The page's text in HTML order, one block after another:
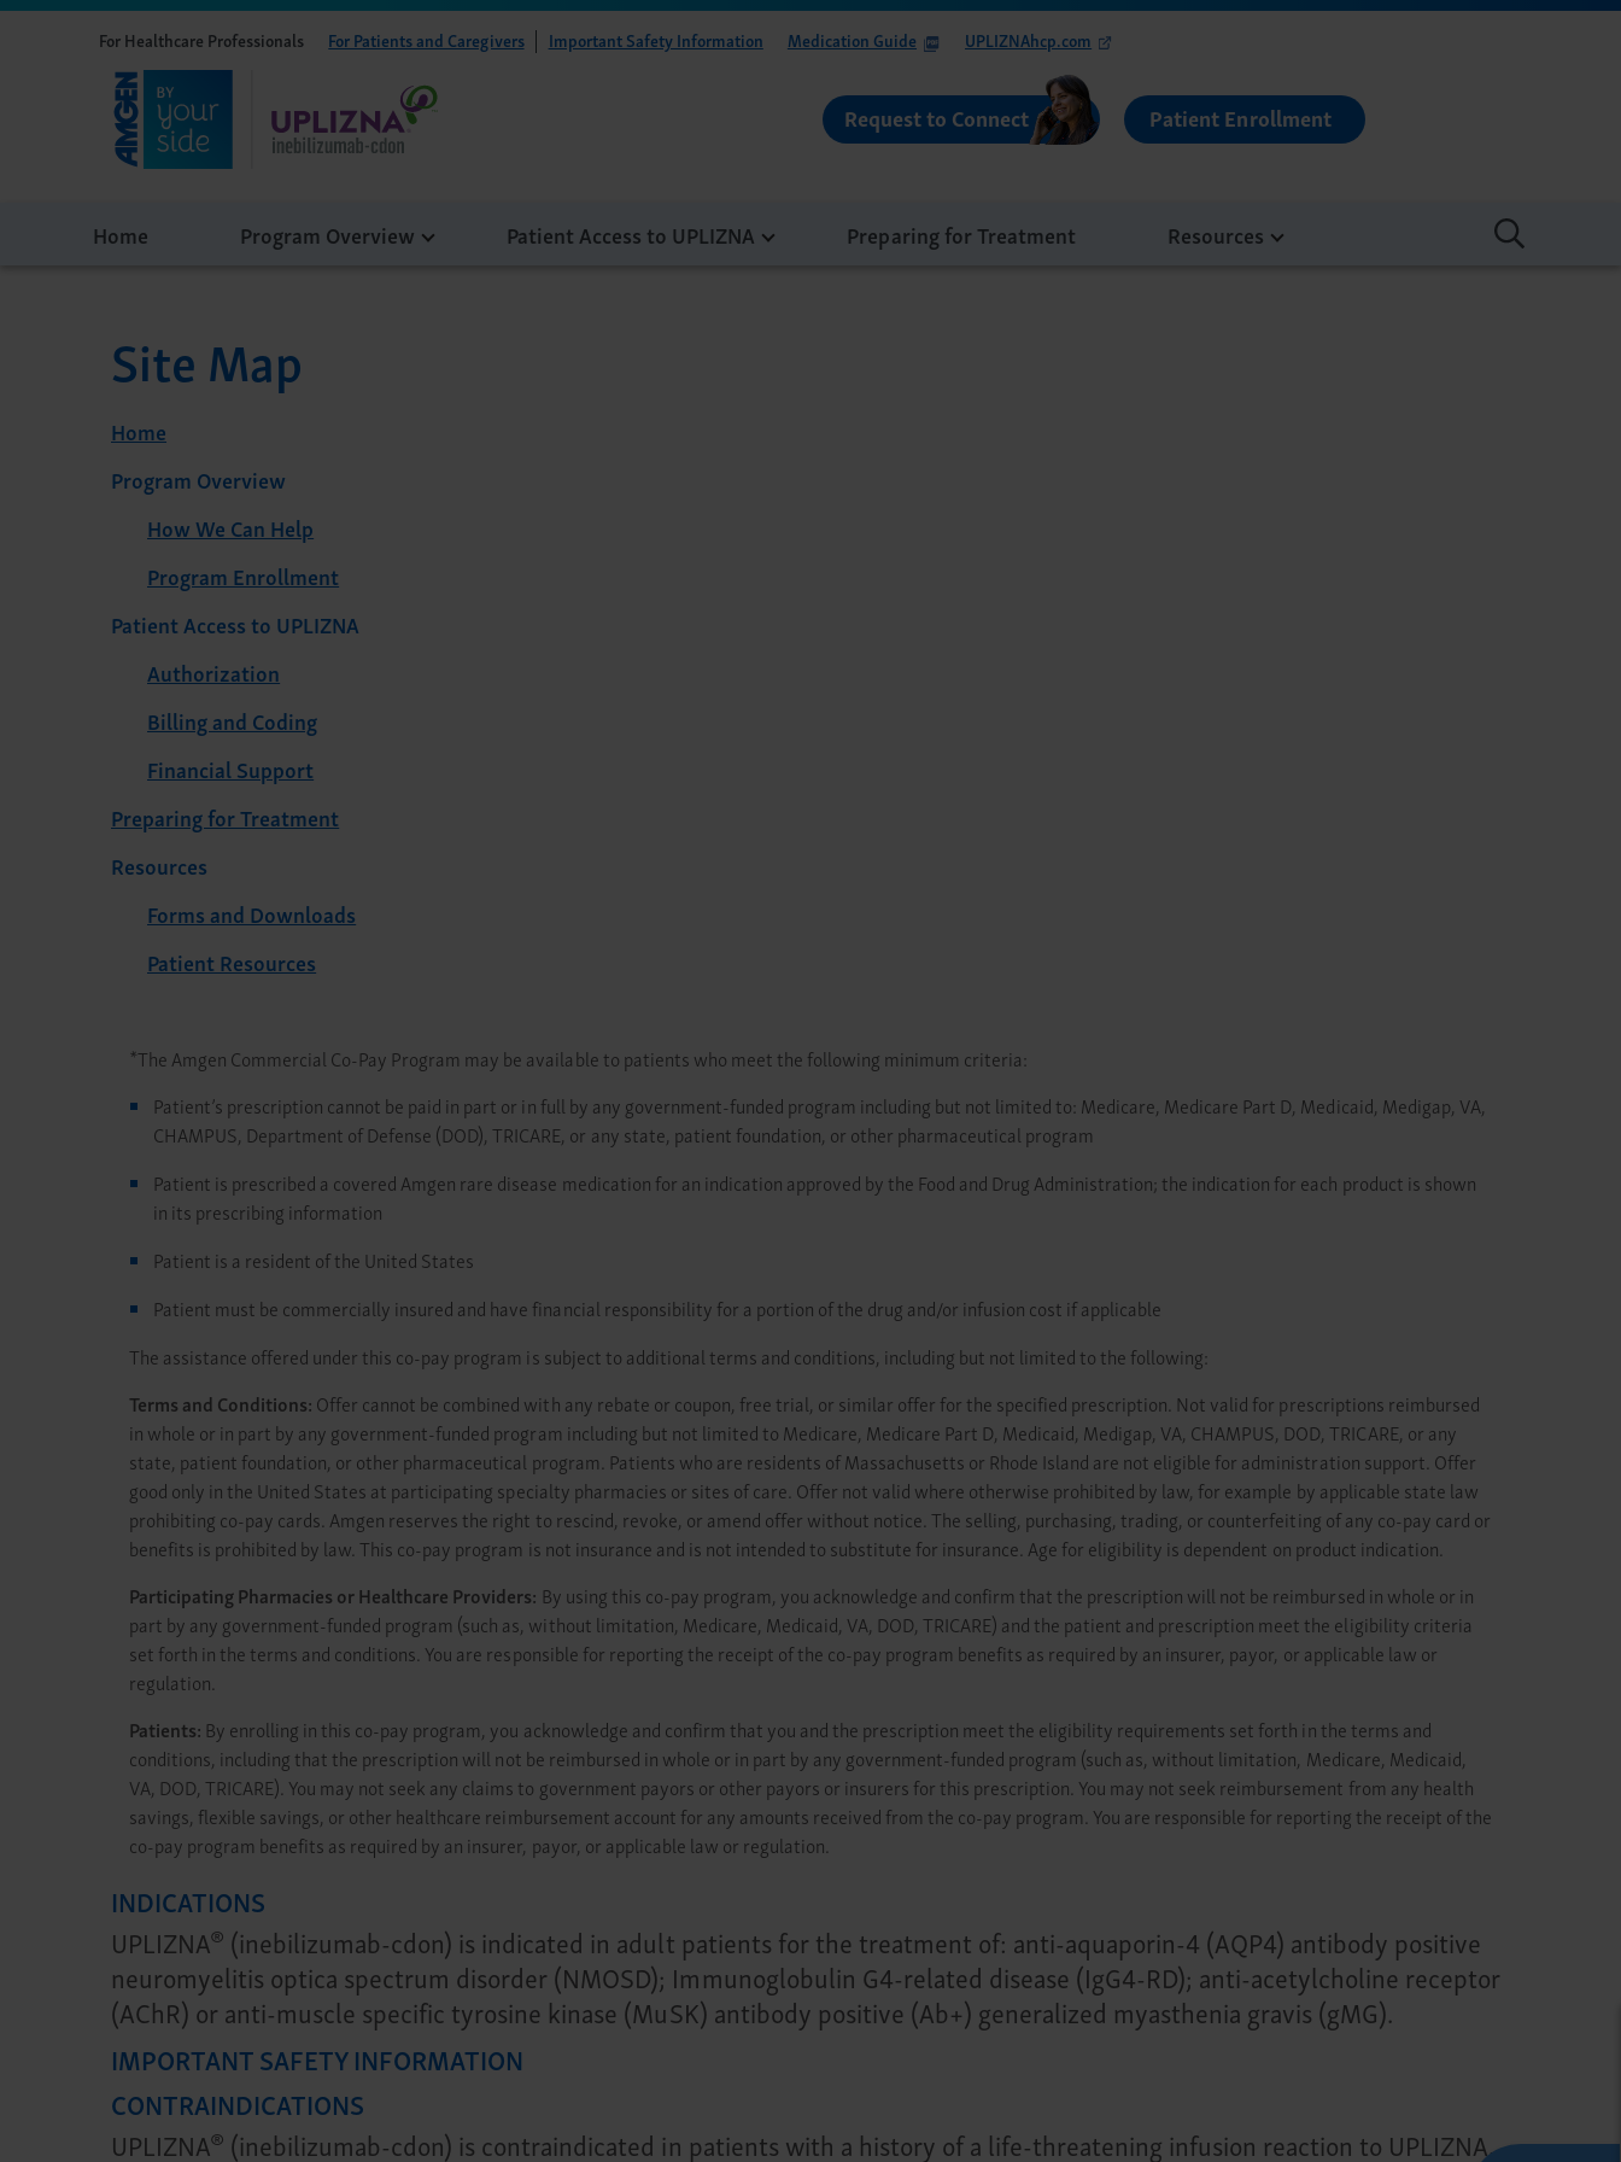
For Healthcare Professionals For Patients and Caregivers Important Safety Information Medication Guide UPLIZNAhcp.com
Request to Connect Patient Enrollment
Home Program Overview Patient Access to UPLIZNA Preparing for Treatment Resources
Site Map
Home
Program Overview
How We Can Help
Program Enrollment
Patient Access to UPLIZNA
Authorization
Billing and Coding
Financial Support
Preparing for Treatment
Resources
Forms and Downloads
Patient Resources
*The Amgen Commercial Co-Pay Program may be available to patients who meet the following minimum criteria:
Patient’s prescription cannot be paid in part or in full by any government-funded program including but not limited to: Medicare, Medicare Part D, Medicaid, Medigap, VA,
CHAMPUS, Department of Defense (DOD), TRICARE, or any state, patient foundation, or other pharmaceutical program
Patient is prescribed a covered Amgen rare disease medication for an indication approved by the Food and Drug Administration; the indication for each product is shown
in its prescribing information
Patient is a resident of the United States
Patient must be commercially insured and have financial responsibility for a portion of the drug and/or infusion cost if applicable
The assistance offered under this co-pay program is subject to additional terms and conditions, including but not limited to the following:
Terms and Conditions:Offer cannot be combined with any rebate or coupon, free trial, or similar offer for the specified prescription. Not valid for prescriptions reimbursed
in whole or in part by any government-funded program including but not limited to Medicare, Medicare Part D, Medicaid, Medigap, VA, CHAMPUS, DOD, TRICARE, or any
state, patient foundation, or other pharmaceutical program. Patients who are residents of Massachusetts or Rhode Island are not eligible for administration support. Offer
good only in the United States at participating specialty pharmacies or sites of care. Offer not valid where otherwise prohibited by law, for example by applicable state law
prohibiting co-pay cards. Amgen reserves the right to rescind, revoke, or amend offer without notice. The selling, purchasing, trading, or counterfeiting of any co-pay card or
benefits is prohibited by law. This co-pay program is not insurance and is not intended to substitute for insurance. Age for eligibility is dependent on product indication.
Participating Pharmacies or Healthcare Providers: By using this co-pay program, you acknowledge and confirm that the prescription will not be reimbursed in whole or in
part by any government-funded program (such as, without limitation, Medicare, Medicaid, VA, DOD, TRICARE) and the patient and prescription meet the eligibility criteria
set forth in the terms and conditions. You are responsible for reporting the receipt of the co-pay program benefits as required by an insurer, payor, or applicable law or
regulation.
Patients: By enrolling in this co-pay program, you acknowledge and confirm that you and the prescription meet the eligibility requirements set forth in the terms and
conditions, including that the prescription will not be reimbursed in whole or in part by any government-funded program (such as, without limitation, Medicare, Medicaid,
VA, DOD, TRICARE). You may not seek any claims to government payors or other payors or insurers for this prescription. You may not seek reimbursement from any health
savings, flexible savings, or other healthcare reimbursement account for any amounts received from the co-pay program. You are responsible for reporting the receipt of the
co-pay program benefits as required by an insurer, payor, or applicable law or regulation.
INDICATIONS
UPLIZNA®(inebilizumab-cdon) is indicated in adult patients for the treatment of: anti-aquaporin-4 (AQP4) antibody positive
neuromyelitis optica spectrum disorder (NMOSD); Immunoglobulin G4-related disease (IgG4-RD); anti-acetylcholine receptor
(AChR) or anti-muscle specific tyrosine kinase (MuSK) antibody positive (Ab+) generalized myasthenia gravis (gMG).
IMPORTANT SAFETY INFORMATION
CONTRAINDICATIONS
UPLIZNA®(inebilizumab-cdon) is contraindicated in patients with a history of a life-threatening infusion reaction to UPLIZNA,